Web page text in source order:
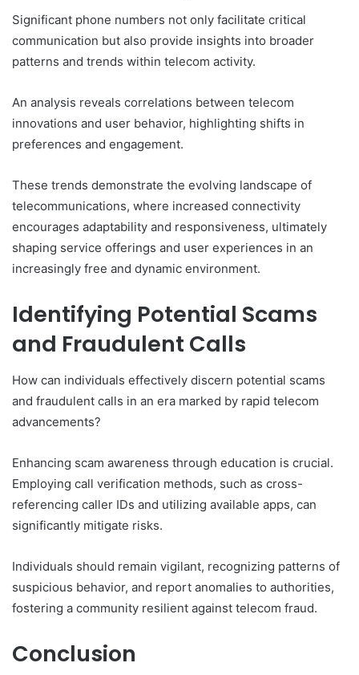
Significant phone numbers not only facilitate critical
communication but also provide insights into broader
patterns and trends within telecom activity.
An analysis reveals correlations between telecom
innovations and user behavior, highlighting shifts in
preferences and engagement.
These trends demonstrate the evolving landscape of
telecommunications, where increased connectivity
encourages adaptability and responsiveness, ultimately
shaping service offerings and user experiences in an
increasingly free and dynamic environment.
Identifying Potential Scams
and Fraudulent Calls
How can individuals effectively discern potential scams
and fraudulent calls in an era marked by rapid telecom
advancements?
Enhancing scam awareness through education is crucial.
Employing call verification methods, such as cross-
referencing caller IDs and utilizing available apps, can
significantly mitigate risks.
Individuals should remain vigilant, recognizing patterns of
suspicious behavior, and report anomalies to authorities,
fostering a community resilient against telecom fraud.
Conclusion